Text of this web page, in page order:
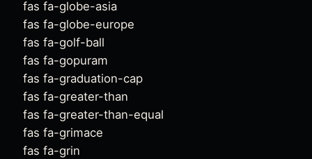
fas fa-globe-asia
fas fa-globe-europe
fas fa-golf-ball
fas fa-gopuram
fas fa-graduation-cap
fas fa-greater-than
fas fa-greater-than-equal
fas fa-grimace
fas fa-grin